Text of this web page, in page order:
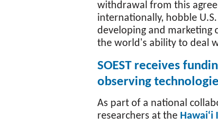
withdrawal from this
internationally, hobble
developing and marketing
the world's ability to deal
SOEST receives
observing
As part of a national
researchers at the